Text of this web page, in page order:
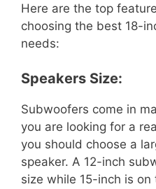
Here are the top
choosing the best 18-
needs:
Speakers Size:
Subwoofers come in
you are looking for a
you should choose a
speaker. A 12-inch
size while 15-inch is